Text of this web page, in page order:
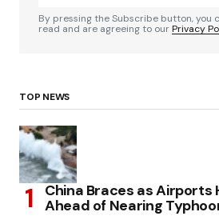
By pressing the Subscribe button, you
read and are agreeing to ourPrivacy
TOP NEWS
China Braces as Airports
Ahead of Nearing